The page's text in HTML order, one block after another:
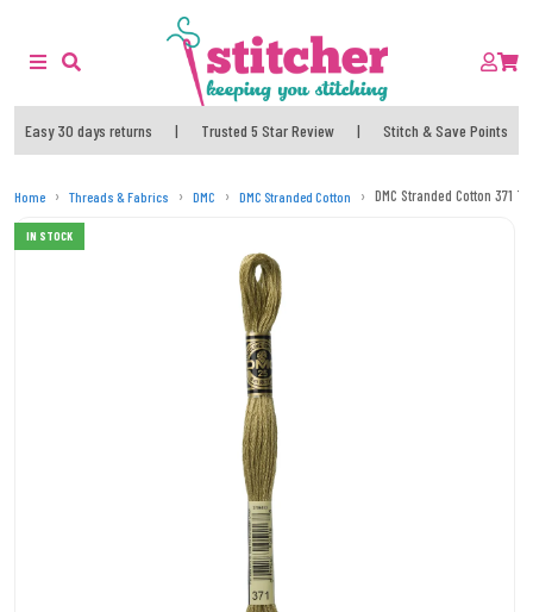
Easy 30 days returns | Trusted 5 Star Review | Stitch & Save Points
Home Threads & Fabrics DMC DMC Stranded Cotton DMC Stranded Cotton 371
IN STOCK